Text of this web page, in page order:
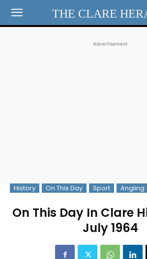
THE CLARE
Advertisement
History On This Day Sport Angling
On This Day In Clare
July 1964